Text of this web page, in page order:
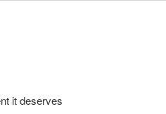
it deserves